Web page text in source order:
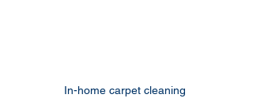
In-home carpet cleaning